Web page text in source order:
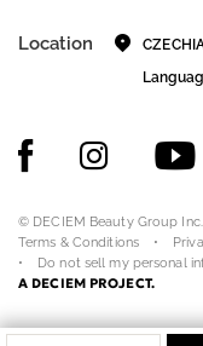
Location
© DECIEM Beauty Group
Terms & Conditions
Do not sell my personal
A DECIEM PROJECT.